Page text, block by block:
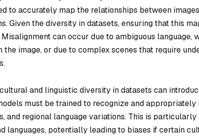
to accurately map the relationships between
Given the diversity in datasets, ensuring that this
can occur due to ambiguous language,
the image, or due to complex scenes that require
and linguistic diversity in datasets can
must be trained to recognize and
and regional language variations. This is
languages, potentially leading to biases if certain